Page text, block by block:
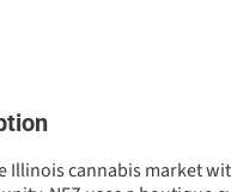
Illinois cannabis market